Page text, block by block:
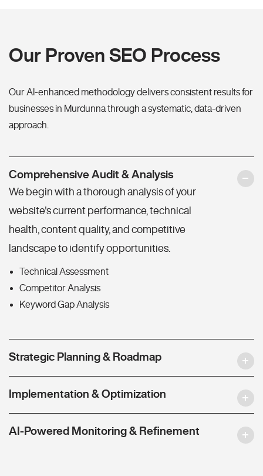
Our Proven SEO Process
Our AI-enhanced methodology delivers consistent results for
businesses in Murdunna through a systematic, data-driven
approach.
Comprehensive Audit & Analysis
We begin with a thorough analysis of your
website's current performance, technical
health, content quality, and competitive
landscape to identify opportunities.
Technical Assessment
Competitor Analysis
Keyword Gap Analysis
Strategic Planning & Roadmap
Implementation & Optimization
AI-Powered Monitoring & Refinement